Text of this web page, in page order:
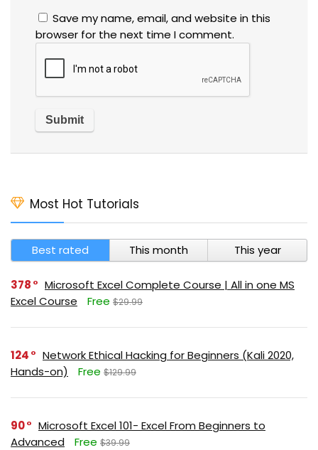
Save my name, email, and website in this
browser for the next time I comment.
Most Hot Tutorials
Best rated This month This year
378
Microsoft Excel Complete Course | All in one MS
Excel Course
Free $29.99
124
Network Ethical Hacking for Beginners (Kali 2020,
Hands-on)
Free $129.99
90
Microsoft Excel 101- Excel From Beginners to
Advanced
Free $39.99